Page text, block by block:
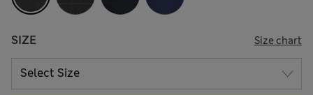
SIZE Size chart